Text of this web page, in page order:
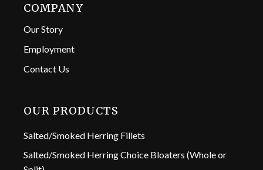
COMPANY
Our Story
Employment
Contact Us
OUR PRODUCTS
Salted/Smoked Herring Fillets
Salted/Smoked Herring Choice Bloaters (Whole or